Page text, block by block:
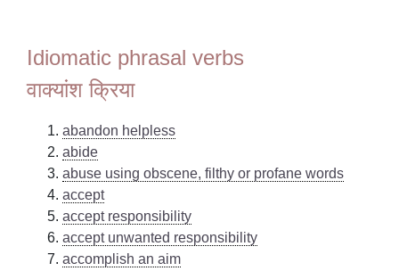
Idiomatic phrasal verbs
वाक्यांश क्रिया
abandon helpless
abide
abuse using obscene, filthy or profane words
accept
accept responsibility
accept unwanted responsibility
accomplish an aim